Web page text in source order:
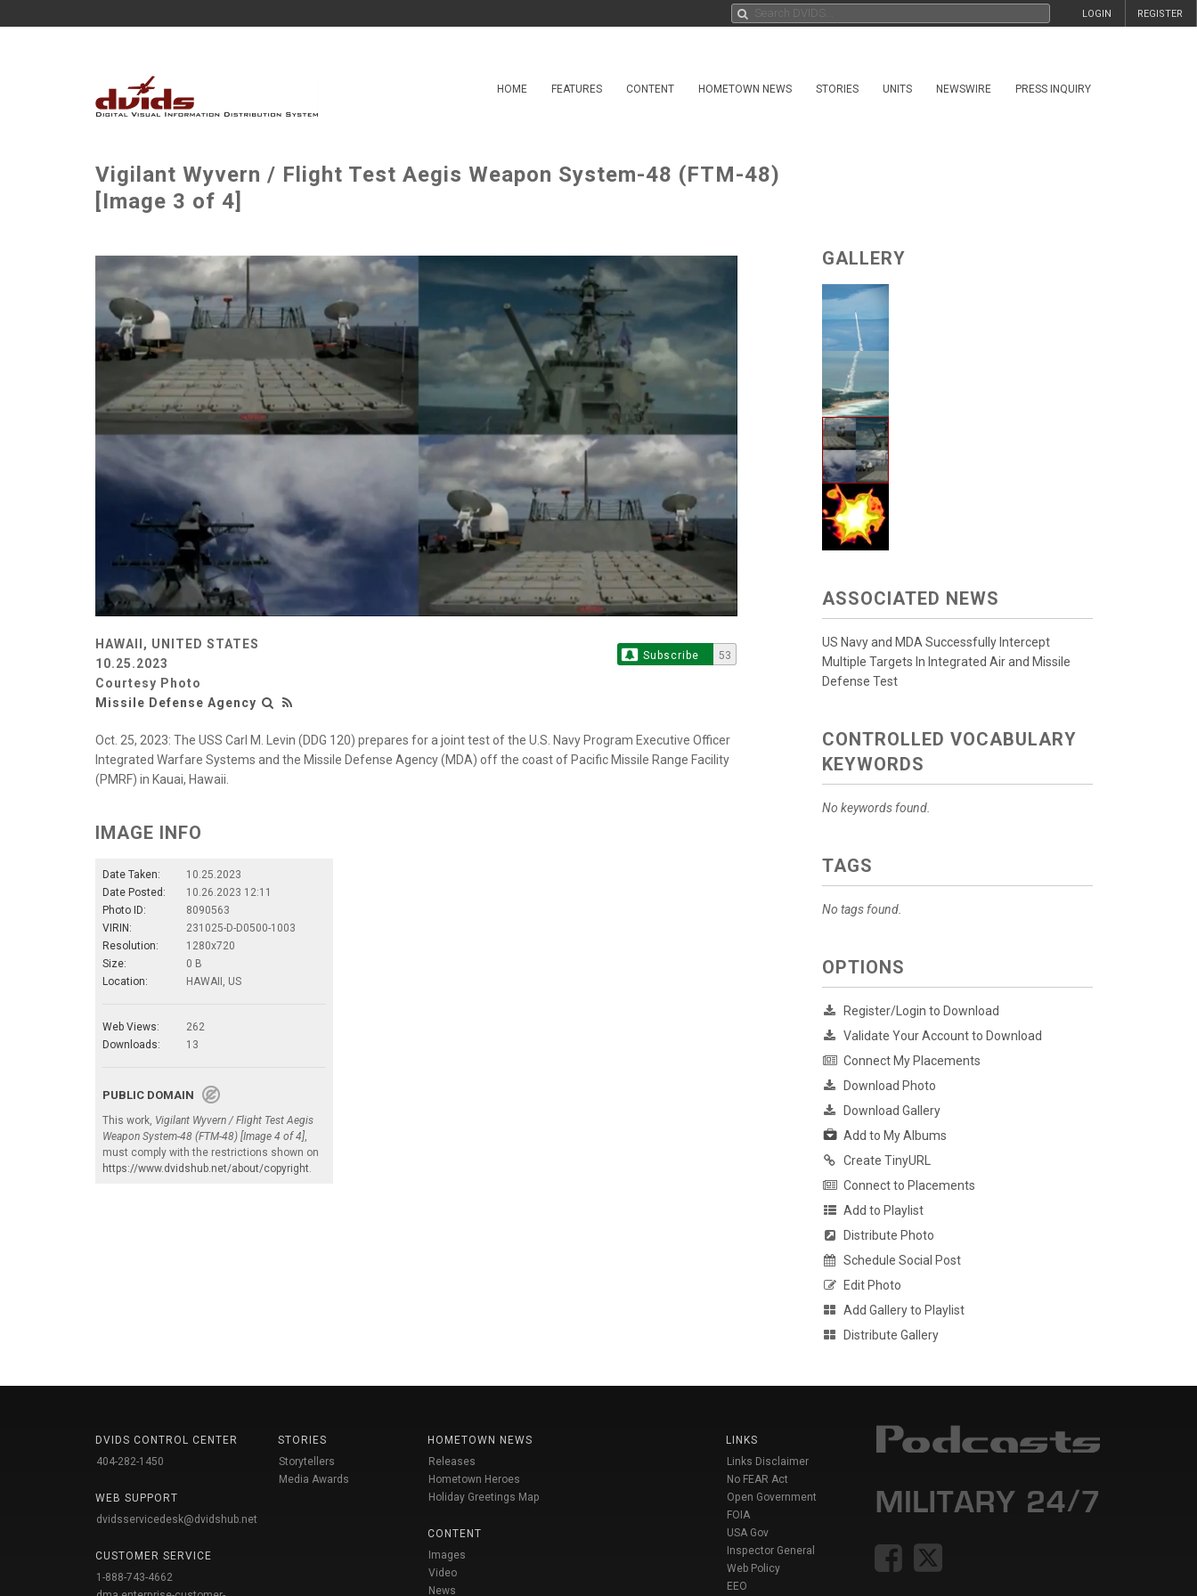
REGISTER
LOGIN
HOME FEATURES CONTENT HOMETOWN NEWS STORIES UNITS NEWSWIRE PRESS INQUIRY
Vigilant Wyvern / Flight Test Aegis Weapon System-48 (FTM-48)
[Image 3 of 4]
HAWAII, UNITED STATES
10.25.2023
Courtesy Photo
Missile Defense Agency
Subscribe 53
Oct. 25, 2023: The USS Carl M. Levin (DDG 120) prepares for a joint test of the U.S. Navy Program Executive Officer
Integrated Warfare Systems and the Missile Defense Agency (MDA) off the coast of Pacific Missile Range Facility
(PMRF) in Kauai, Hawaii.
IMAGE INFO
Date Taken:
10.25.2023
Date Posted:
10.26.2023 12:11
Photo ID:
8090563
VIRIN:
231025-D-D0500-1003
Resolution:
1280x720
Size:
0 B
Location:
HAWAII, US
Web Views:
262
Downloads:
13
PUBLIC DOMAIN
This work, Vigilant Wyvern / Flight Test Aegis
Weapon System-48 (FTM-48) [Image 4 of 4],
must comply with the restrictions shown on
https://www.dvidshub.net/about/copyright.
GALLERY
ASSOCIATED NEWS
US Navy and MDA Successfully Intercept
Multiple Targets In Integrated Air and Missile
Defense Test
CONTROLLED VOCABULARY
KEYWORDS
No keywords found.
TAGS
No tags found.
OPTIONS
Register/Login to Download
Validate Your Account to Download
Connect My Placements
Download Photo
Download Gallery
Add to My Albums
Create TinyURL
Connect to Placements
Add to Playlist
Distribute Photo
Schedule Social Post
Edit Photo
Add Gallery to Playlist
Distribute Gallery
DVIDS CONTROL CENTER
404-282-1450
WEB SUPPORT
dvidsservicedesk@dvidshub.net
CUSTOMER SERVICE
1-888-743-4662
STORIES
Storytellers
Media Awards
HOMETOWN NEWS
Releases
Hometown Heroes
Holiday Greetings Map
CONTENT
Images
Video
News
LINKS
Links Disclaimer
No FEAR Act
Open Government
FOIA
USA Gov
Inspector General
Web Policy
EEO